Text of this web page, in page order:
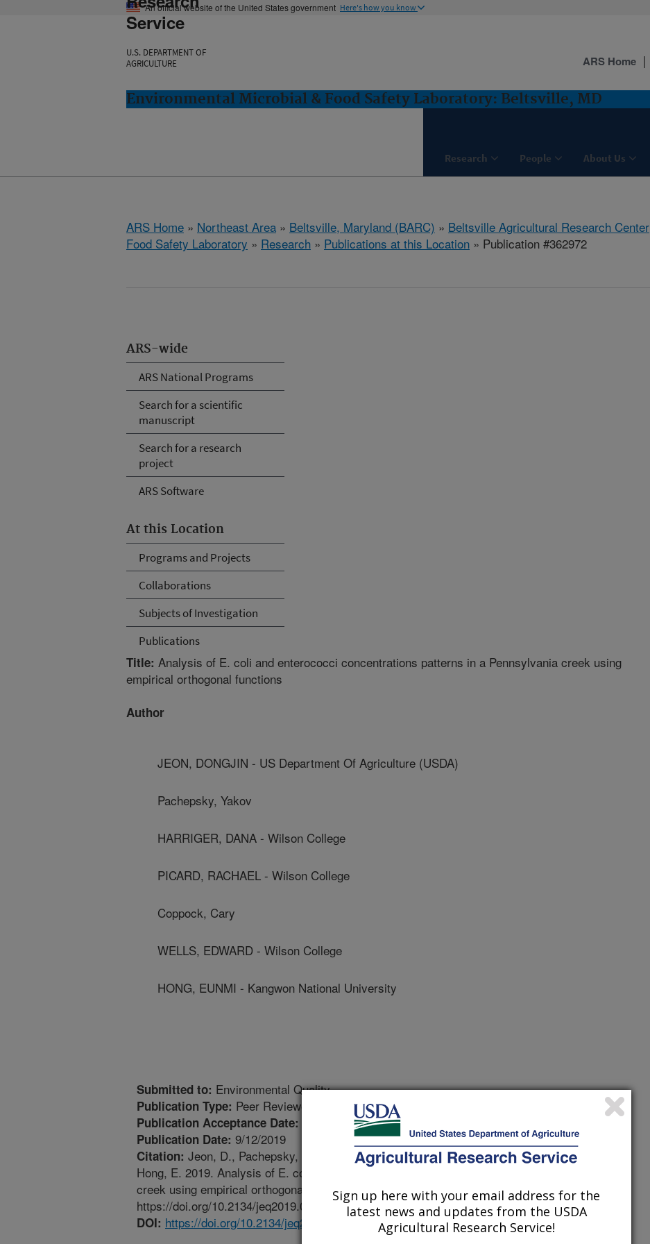
An official website of the United States government Here's how you know
Service
U.S. DEPARTMENT OF
AGRICULTURE
Environmental Microbial & Food Safety Laboratory: Beltsville, MD
Research People About Us
ARS Home
ARS Home » Northeast Area » Beltsville, Maryland (BARC) » Beltsville Agricultural Research Center
Food Safety Laboratory » Research » Publications at this Location » Publication #362972
ARS-wide
ARS National Programs
Search for a scientific
manuscript
Search for a research
project
ARS Software
At this Location
Programs and Projects
Collaborations
Subjects of Investigation
Publications
Title: Analysis of E. coli and enterococci concentrations patterns in a Pennsylvania creek using
empirical orthogonal functions
Author
JEON, DONGJIN - US Department Of Agriculture (USDA)
Pachepsky, Yakov
HARRIGER, DANA - Wilson College
PICARD, RACHAEL - Wilson College
Coppock, Cary
WELLS, EDWARD - Wilson College
HONG, EUNMI - Kangwon National University
Submitted to: Environmental Quality
Publication Type: Peer Reviewed Journal
Publication Acceptance Date:
Publication Date: 9/12/2019
Citation: Jeon, D., Pachepsky, Y.A., Harriger, D., Picard, R., Coppock, C.R., Wells, E.,
Hong, E. 2019. Analysis of E. coli and enterococci concentrations patterns in a Pennsylvania
creek using empirical orthogonal functions. Environmental Quality.
https://doi.org/10.2134/jeq2019.05.0191.
DOI: https://doi.org/10.2134/jeq2019.05.0191
Sign up here with your email address for the
latest news and updates from the USDA
Agricultural Research Service!